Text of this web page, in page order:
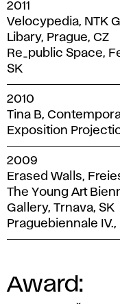
2011
Velocypedia, NTK
Libary, Prague, CZ
Re_public Space,
SK
2010
Tina B,
Exposition
2009
Erased Walls,
The Young Art
Gallery, Trnava, SK
Praguebiennale
Award: